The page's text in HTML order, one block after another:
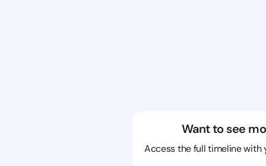
Want to see
Access the full timeline with